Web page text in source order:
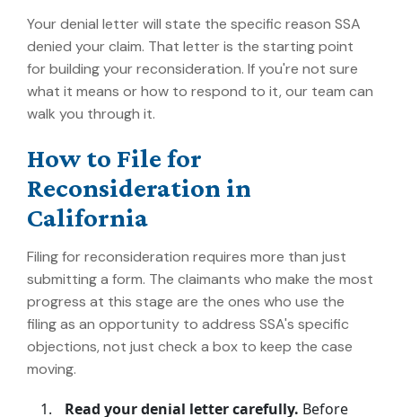
Your denial letter will state the specific reason SSA
denied your claim. That letter is the starting point
for building your reconsideration. If you're not sure
what it means or how to respond to it, our team can
walk you through it.
How to File for
Reconsideration in
California
Filing for reconsideration requires more than just
submitting a form. The claimants who make the most
progress at this stage are the ones who use the
filing as an opportunity to address SSA's specific
objections, not just check a box to keep the case
moving.
Read your denial letter carefully. Before